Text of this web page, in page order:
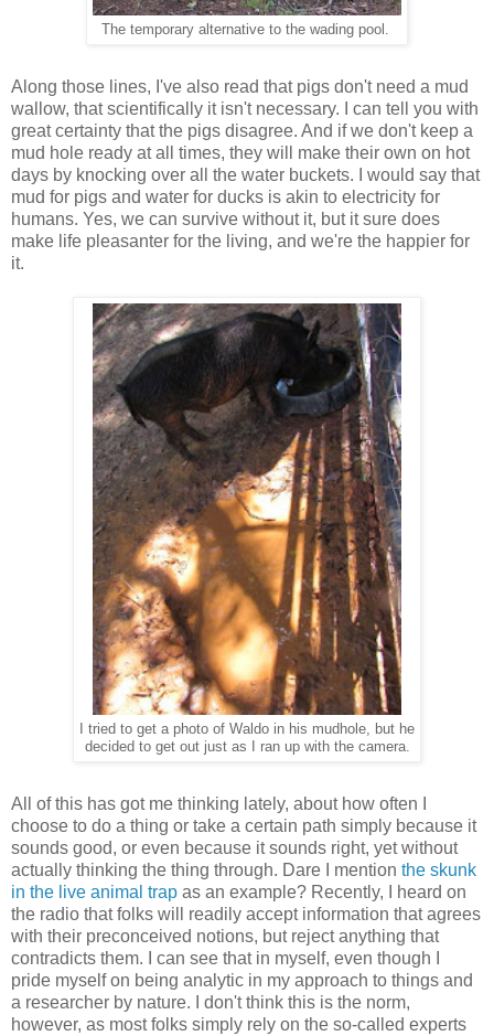
The temporary alternative to the wading pool.
Along those lines, I've also read that pigs don't need a mud
wallow, that scientifically it isn't necessary. I can tell you with
great certainty that the pigs disagree. And if we don't keep a
mud hole ready at all times, they will make their own on hot
days by knocking over all the water buckets. I would say that
mud for pigs and water for ducks is akin to electricity for
humans. Yes, we can survive without it, but it sure does
make life pleasanter for the living, and we're the happier for
it.
I tried to get a photo of Waldo in his mudhole, but he
decided to get out just as I ran up with the camera.
All of this has got me thinking lately, about how often I
choose to do a thing or take a certain path simply because it
sounds good, or even because it sounds right, yet without
actually thinking the thing through. Dare I mention the skunk
in the live animal trap as an example? Recently, I heard on
the radio that folks will readily accept information that agrees
with their preconceived notions, but reject anything that
contradicts them. I can see that in myself, even though I
pride myself on being analytic in my approach to things and
a researcher by nature. I don't think this is the norm,
however, as most folks simply rely on the so-called experts